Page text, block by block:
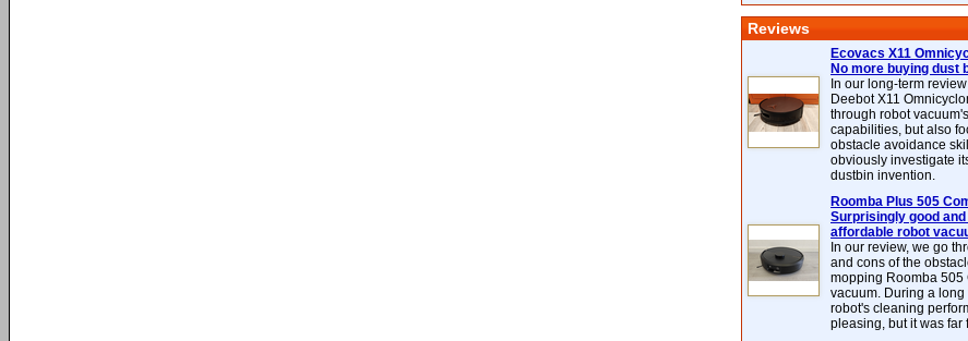
Reviews
Ecovacs X11
No more buying dust
In our long-term
Deebot X11
through robot
capabilities, but also
obstacle avoidance
obviously investigate
dustbin invention.
Roomba Plus 505
Surprisingly good
affordable robot
In our review, we go
and cons of the
mopping Roomba 505
vacuum. During a long
robot's cleaning
pleasing, but it was far